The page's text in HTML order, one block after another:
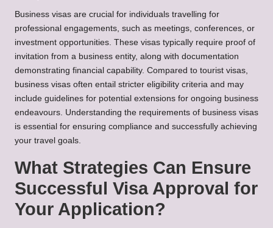
Business visas are crucial for individuals travelling for
professional engagements, such as meetings, conferences, or
investment opportunities. These visas typically require proof of
invitation from a business entity, along with documentation
demonstrating financial capability. Compared to tourist visas,
business visas often entail stricter eligibility criteria and may
include guidelines for potential extensions for ongoing business
endeavours. Understanding the requirements of business visas
is essential for ensuring compliance and successfully achieving
your travel goals.
What Strategies Can Ensure
Successful Visa Approval for
Your Application?